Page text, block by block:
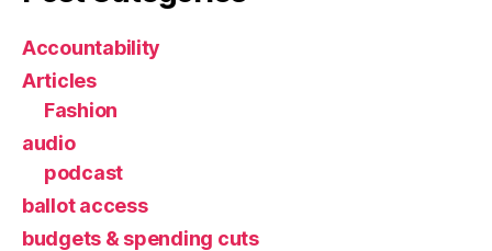
Accountability
Articles
Fashion
audio
podcast
ballot access
budgets & spending cuts